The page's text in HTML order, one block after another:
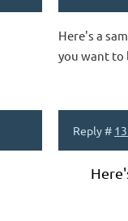
Here's a
you want to
Reply #